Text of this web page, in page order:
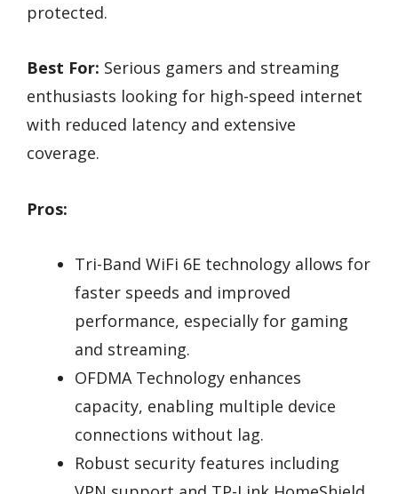
protected.
Best For: Serious gamers and streaming
enthusiasts looking for high-speed internet
with reduced latency and extensive
coverage.
Pros:
Tri-Band WiFi 6E technology allows for
faster speeds and improved
performance, especially for gaming
and streaming.
OFDMA Technology enhances
capacity, enabling multiple device
connections without lag.
Robust security features including